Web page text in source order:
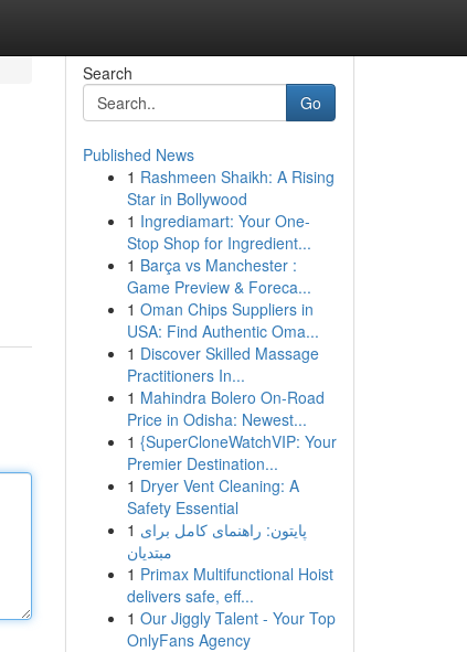
Search
Go
Published News
1 Rashmeen Shaikh: A Rising
Star in Bollywood
1 Ingrediamart: Your One-
Stop Shop for Ingredient...
1 Barça vs Manchester :
Game Preview & Foreca...
1 Oman Chips Suppliers in
USA: Find Authentic Oma...
1 Discover Skilled Massage
Practitioners In...
1 Mahindra Bolero On-Road
Price in Odisha: Newest...
1 {SuperCloneWatchVIP: Your
Premier Destination...
1 Dryer Vent Cleaning: A
Safety Essential
1 پایتون: راهنمای کامل برای
مبتدیان
1 Primax Multifunctional Hoist
delivers safe, eff...
1 Our Jiggly Talent - Your Top
OnlyFans Agency